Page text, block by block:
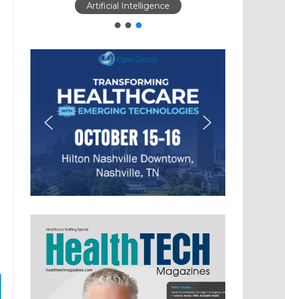
Artificial Intelligence